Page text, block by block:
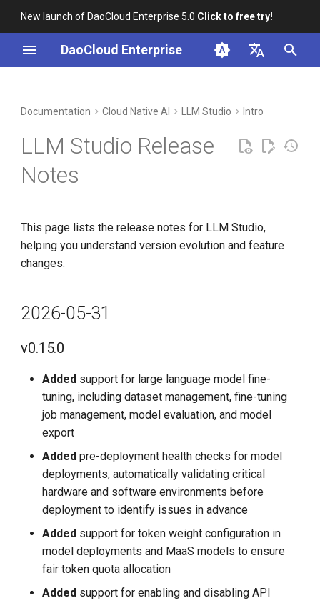
New launch of DaoCloud Enterprise 5.0 Click to free try!
DaoCloud Enterprise
English
Best Practices
Container Registry
Cloud Native Storage
Virtual Machine
Service Mesh
2026-04-30
2025-03-31
v0.13.1
2025-11-30
v0.12.1
2025-10-31
v0.11.0
v0.10.0
2025-08-07
v0.8.0
2025-07-04
Documentation Cloud Native AI LLM Studio Intro
LLM Studio Release
Notes
This page lists the release notes for LLM Studio,
helping you understand version evolution and feature
changes.
2026-05-31
v0.15.0
Added support for large language model fine-
tuning, including dataset management, fine-tuning
job management, model evaluation, and model
export
Added pre-deployment health checks for model
deployments, automatically validating critical
hardware and software environments before
deployment to identify issues in advance
Added support for token weight configuration in
model deployments and MaaS models to ensure
fair token quota allocation
Added support for enabling and disabling API